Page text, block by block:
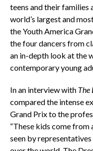
teens and their families
world’s largest and
the Youth America
the four dancers from
an in-depth look at the
contemporary young
In an interview with The
compared the intense
Grand Prix to the
“These kids come
seen by